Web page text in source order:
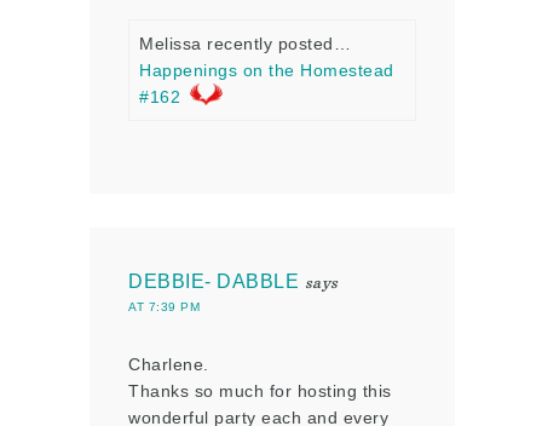
Melissa recently posted…
Happenings on the Homestead
#162
DEBBIE- DABBLE says
AT 7:39 PM
Charlene.
Thanks so much for hosting this
wonderful party each and every